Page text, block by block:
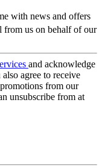
with news and offers
from us on behalf of our
and acknowledge
also agree to receive
from our
unsubscribe from at